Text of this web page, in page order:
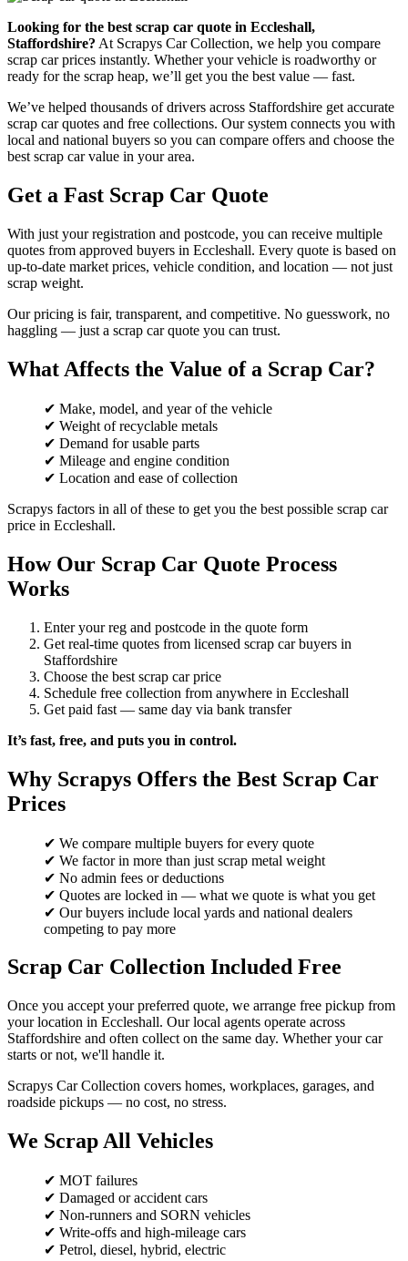
Looking for the best scrap car quote in Eccleshall,
Staffordshire? At Scrapys Car Collection, we help you compare
scrap car prices instantly. Whether your vehicle is roadworthy or
ready for the scrap heap, we’ll get you the best value — fast.
We’ve helped thousands of drivers across Staffordshire get accurate
scrap car quotes and free collections. Our system connects you with
local and national buyers so you can compare offers and choose the
best scrap car value in your area.
Get a Fast Scrap Car Quote
With just your registration and postcode, you can receive multiple
quotes from approved buyers in Eccleshall. Every quote is based on
up-to-date market prices, vehicle condition, and location — not just
scrap weight.
Our pricing is fair, transparent, and competitive. No guesswork, no
haggling — just a scrap car quote you can trust.
What Affects the Value of a Scrap Car?
✔ Make, model, and year of the vehicle
✔ Weight of recyclable metals
✔ Demand for usable parts
✔ Mileage and engine condition
✔ Location and ease of collection
Scrapys factors in all of these to get you the best possible scrap car
price in Eccleshall.
How Our Scrap Car Quote Process
Works
Enter your reg and postcode in the quote form
Get real-time quotes from licensed scrap car buyers in
Staffordshire
Choose the best scrap car price
Schedule free collection from anywhere in Eccleshall
Get paid fast — same day via bank transfer
It’s fast, free, and puts you in control.
Why Scrapys Offers the Best Scrap Car
Prices
✔ We compare multiple buyers for every quote
✔ We factor in more than just scrap metal weight
✔ No admin fees or deductions
✔ Quotes are locked in — what we quote is what you get
✔ Our buyers include local yards and national dealers
competing to pay more
Scrap Car Collection Included Free
Once you accept your preferred quote, we arrange free pickup from
your location in Eccleshall. Our local agents operate across
Staffordshire and often collect on the same day. Whether your car
starts or not, we'll handle it.
Scrapys Car Collection covers homes, workplaces, garages, and
roadside pickups — no cost, no stress.
We Scrap All Vehicles
✔ MOT failures
✔ Damaged or accident cars
✔ Non-runners and SORN vehicles
✔ Write-offs and high-mileage cars
✔ Petrol, diesel, hybrid, electric